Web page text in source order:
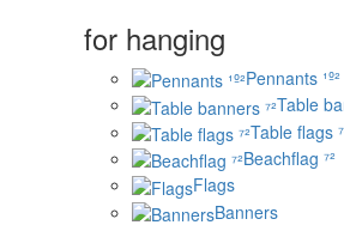
for hanging
Pennants ¹º²
Table
Table flags
Beachflag ⁷²
Flags
Banners